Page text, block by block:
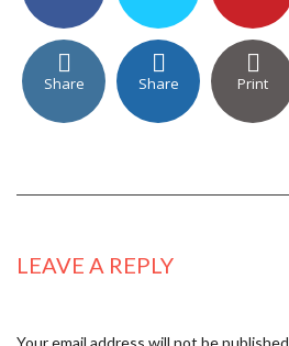
Share Share Print
LEAVE A REPLY
Your email address will not be published.